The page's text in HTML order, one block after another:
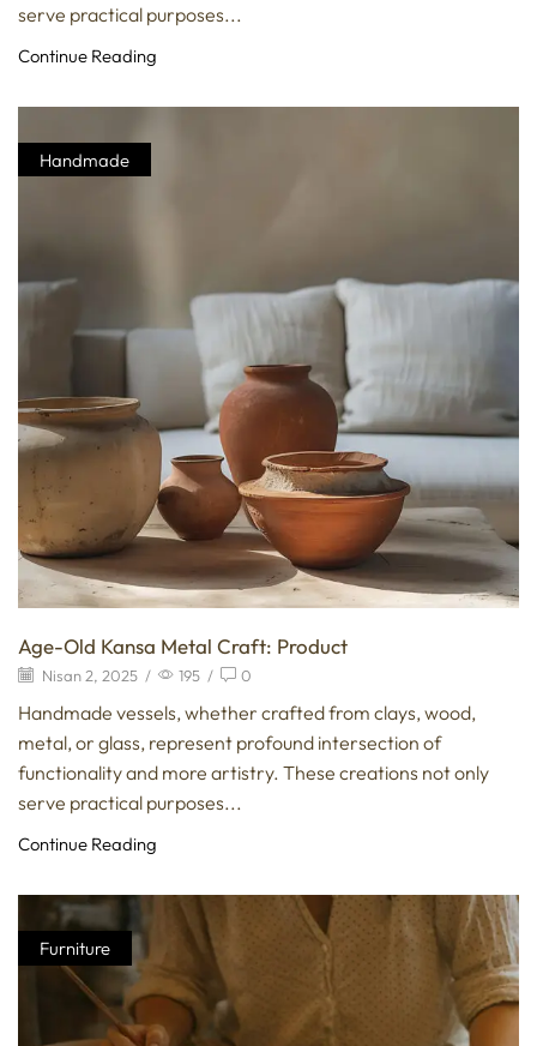
serve practical purposes...
Continue Reading
Handmade
Age-Old Kansa Metal Craft: Product
Nisan 2, 2025 / 195 / 0
Handmade vessels, whether crafted from clays, wood,
metal, or glass, represent profound intersection of
functionality and more artistry. These creations not only
serve practical purposes...
Continue Reading
Furniture